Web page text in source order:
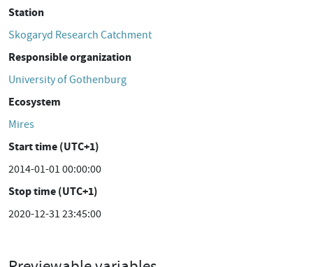
Station
Skogaryd Research Catchment
Responsible organization
University of Gothenburg
Ecosystem
Mires
Start time (UTC+1)
2014-01-01 00:00:00
Stop time (UTC+1)
2020-12-31 23:45:00